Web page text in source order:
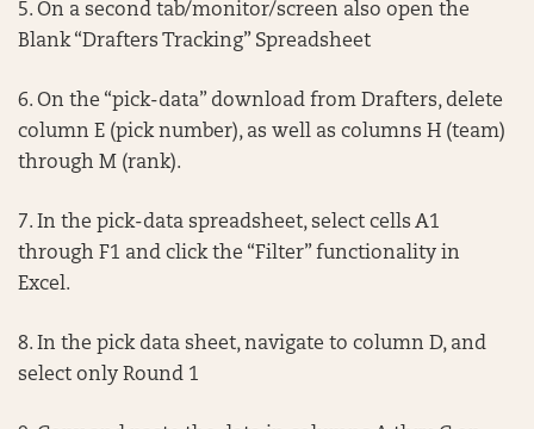
5. On a second tab/monitor/screen also open the
Blank “Drafters Tracking” Spreadsheet
6. On the “pick-data” download from Drafters, delete
column E (pick number), as well as columns H (team)
through M (rank).
7. In the pick-data spreadsheet, select cells A1
through F1 and click the “Filter” functionality in
Excel.
8. In the pick data sheet, navigate to column D, and
select only Round 1